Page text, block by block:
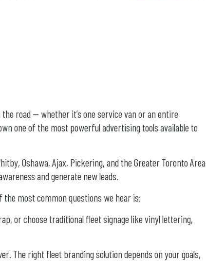
road — whether it’s one service van or an entire
one of the most powerful advertising tools available to
Oshawa, Ajax, Pickering, and the Greater Toronto Area
and generate new leads.
the most common questions we hear is:
or choose traditional fleet signage like vinyl lettering,
The right fleet branding solution depends on your goals,